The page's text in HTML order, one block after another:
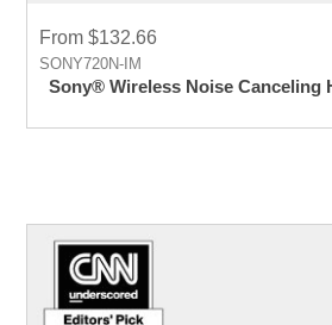
From $132.66
SONY720N-IM
Sony® Wireless Noise Canceling